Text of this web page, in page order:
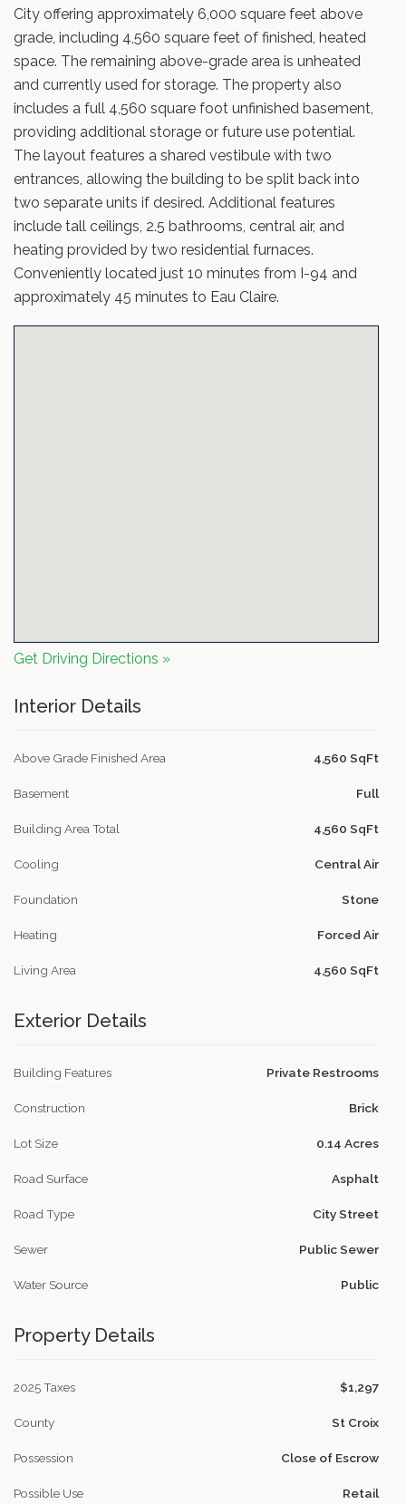
City offering approximately 6,000 square feet above
grade, including 4,560 square feet of finished, heated
space. The remaining above-grade area is unheated
and currently used for storage. The property also
includes a full 4,560 square foot unfinished basement,
providing additional storage or future use potential.
The layout features a shared vestibule with two
entrances, allowing the building to be split back into
two separate units if desired. Additional features
include tall ceilings, 2.5 bathrooms, central air, and
heating provided by two residential furnaces.
Conveniently located just 10 minutes from I-94 and
approximately 45 minutes to Eau Claire.
Get Driving Directions »
Interior Details
Above Grade Finished Area 4,560 SqFt
Basement Full
Building Area Total 4,560 SqFt
Cooling Central Air
Foundation Stone
Heating Forced Air
Living Area 4,560 SqFt
Exterior Details
Building Features Private Restrooms
Construction Brick
Lot Size 0.14 Acres
Road Surface Asphalt
Road Type City Street
Sewer Public Sewer
Water Source Public
Property Details
2025 Taxes $1,297
County St Croix
Possession Close of Escrow
Possible Use Retail